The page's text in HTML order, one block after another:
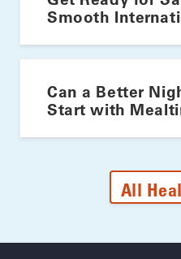
Smooth
Can a Better
Start with
All